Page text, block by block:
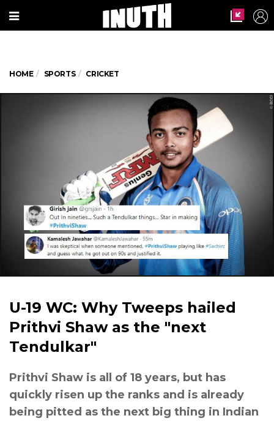
HOME SPORTS CRICKET
U-19 WC: Why Tweeps hailed
Prithvi Shaw as the "next
Tendulkar"
Prithvi Shaw is all of 18 years, but has
quickly risen up the ranks and is already
being pitted as the next big thing in Indian